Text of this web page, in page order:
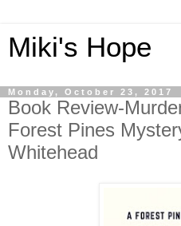
Miki's Hope
Monday, October 23, 2017
Book Review-
Forest Pines
Whitehead